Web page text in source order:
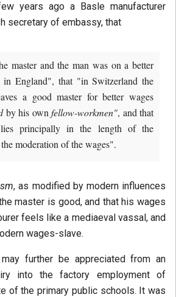
years ago a Basle manufacturer
secretary of embassy, that
master and the man was on a better
in England", that "in Switzerland the
a good master for better wages
by his own fellow-workmen", and that
lies principally in the length of the
moderation of the wages".
, as modified by modern influences
master is good, and that his wages
feels like a mediaeval vassal, and
wages-slave.
may further be appreciated from an
into the factory employment of
of the primary public schools. It was